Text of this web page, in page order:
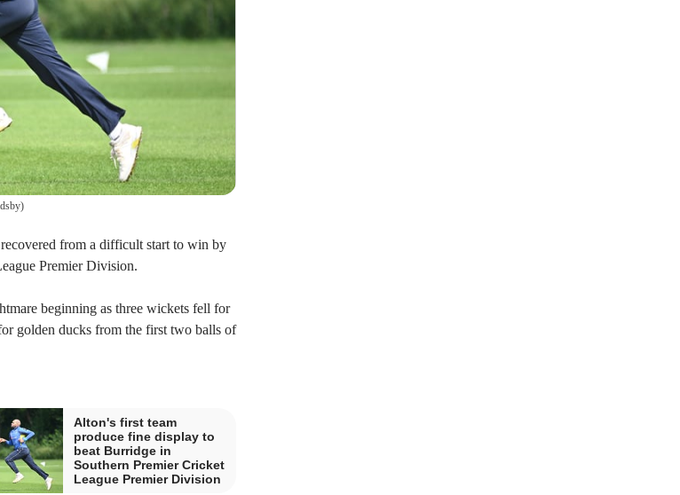
)
from a difficult start to win by
Premier Division.
beginning as three wickets fell for
golden ducks from the first two balls of
Alton's first team
produce fine display to
beat Burridge in
Southern Premier Cricket
League Premier Division